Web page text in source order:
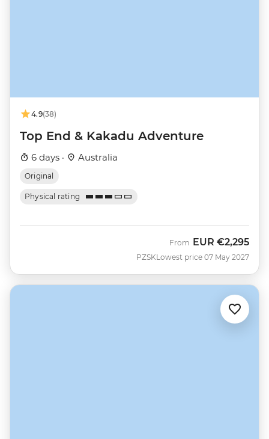
4.9(38)
Top End & Kakadu Adventure
6 days · Australia
Original
Physical rating
PZSK
From EUR €2,295
Lowest price 07 May 2027